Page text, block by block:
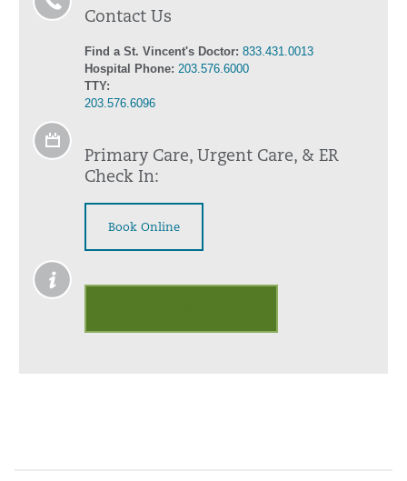
Contact Us
Find a St. Vincent's Doctor: 833.431.0013
Hospital Phone: 203.576.6000
TTY:
203.576.6096
Primary Care, Urgent Care, & ER
Check In:
Book Online